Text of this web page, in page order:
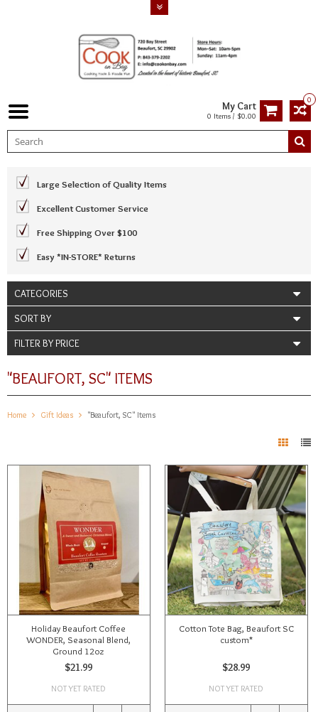
0
My Cart
0 Items / $0.00
Large Selection of Quality Items
Excellent Customer Service
Free Shipping Over $100
Easy *IN-STORE* Returns
CATEGORIES
SORT BY
FILTER BY PRICE
"BEAUFORT, SC" ITEMS
Home Gift Ideas "Beaufort, SC" Items
Holiday Beaufort Coffee
WONDER, Seasonal Blend,
Ground 12oz
$21.99
NOT YET RATED
Cotton Tote Bag, Beaufort SC
custom*
$28.99
NOT YET RATED